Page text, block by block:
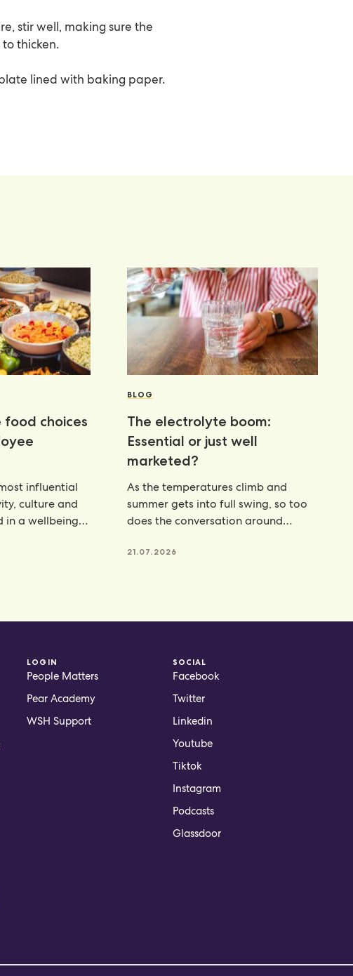
stir well, making sure the
thicken.
lined with baking paper.
choices
influential
culture and
in a wellbeing
BLOG
The electrolyte boom:
Essential or just well
marketed?
As the temperatures climb and
summer gets into full swing, so too
does the conversation around
21.07.2026
LOGIN
People Matters
Pear Academy
WSH Support
SOCIAL
Facebook
Twitter
Linkedin
Youtube
Tiktok
Instagram
Podcasts
Glassdoor